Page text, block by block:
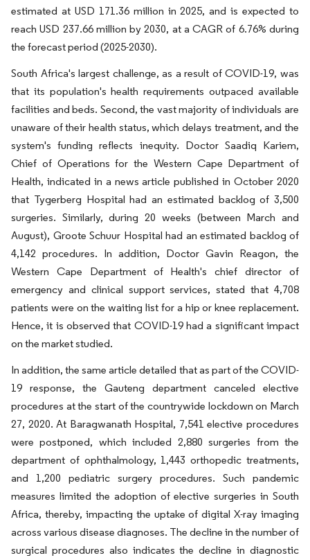
estimated at USD 171.36 million in 2025, and is expected to
reach USD 237.66 million by 2030, at a CAGR of 6.76% during
the forecast period (2025-2030).
South Africa's largest challenge, as a result of COVID-19, was
that its population's health requirements outpaced available
facilities and beds. Second, the vast majority of individuals are
unaware of their health status, which delays treatment, and the
system's funding reflects inequity. Doctor Saadiq Kariem,
Chief of Operations for the Western Cape Department of
Health, indicated in a news article published in October 2020
that Tygerberg Hospital had an estimated backlog of 3,500
surgeries. Similarly, during 20 weeks (between March and
August), Groote Schuur Hospital had an estimated backlog of
4,142 procedures. In addition, Doctor Gavin Reagon, the
Western Cape Department of Health's chief director of
emergency and clinical support services, stated that 4,708
patients were on the waiting list for a hip or knee replacement.
Hence, it is observed that COVID-19 had a significant impact
on the market studied.
In addition, the same article detailed that as part of the COVID-
19 response, the Gauteng department canceled elective
procedures at the start of the countrywide lockdown on March
27, 2020. At Baragwanath Hospital, 7,541 elective procedures
were postponed, which included 2,880 surgeries from the
department of ophthalmology, 1,443 orthopedic treatments,
and 1,200 pediatric surgery procedures. Such pandemic
measures limited the adoption of elective surgeries in South
Africa, thereby, impacting the uptake of digital X-ray imaging
across various disease diagnoses. The decline in the number of
surgical procedures also indicates the decline in diagnostic